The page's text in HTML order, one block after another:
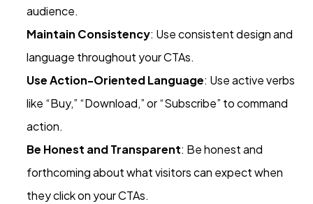
audience.
Maintain Consistency: Use consistent design and
language throughout your CTAs.
Use Action-Oriented Language: Use active verbs
like “Buy,” “Download,” or “Subscribe” to command
action.
Be Honest and Transparent: Be honest and
forthcoming about what visitors can expect when
they click on your CTAs.